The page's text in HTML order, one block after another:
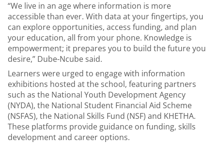
“We live in an age where information is more
accessible than ever. With data at your fingertips, you
can explore opportunities, access funding, and plan
your education, all from your phone. Knowledge is
empowerment; it prepares you to build the future you
desire,” Dube-Ncube said.
Learners were urged to engage with information
exhibitions hosted at the school, featuring partners
such as the National Youth Development Agency
(NYDA), the National Student Financial Aid Scheme
(NSFAS), the National Skills Fund (NSF) and KHETHA.
These platforms provide guidance on funding, skills
development and career options.